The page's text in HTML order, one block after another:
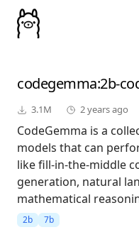
codegemma:2b-
3.1M 2 years ago
CodeGemma is a
models that can
like fill-in-the-middle
generation, natural
mathematical
2b 7b